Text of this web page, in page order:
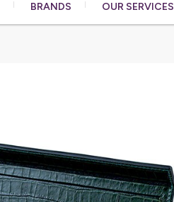
BRANDS OUR SERVICES